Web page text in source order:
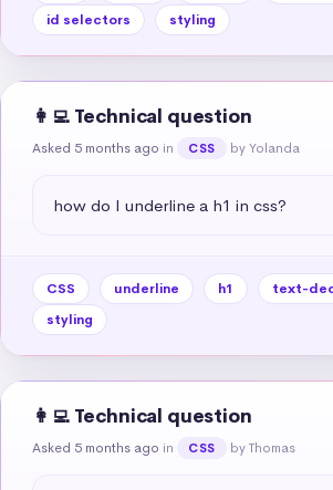
id selectors
styling
👩‍💻 Technical question
Asked 5 months ago in CSS by Yolanda
how do I underline a h1 in css?
CSS underline h1
text-
styling
👩‍💻 Technical question
Asked 5 months ago in CSS by Thomas